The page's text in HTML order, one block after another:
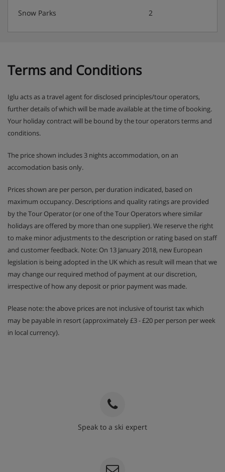
Snow Parks 2
Terms and Conditions
Iglu acts as a travel agent for disclosed principles/tour operators,
further details of which will be made available at the time of booking.
Your holiday contract will be bound by the tour operators terms and
conditions.
The price shown includes 3 nights accommodation, on an
accomodation basis only.
Prices shown are per person, per duration indicated, based on
maximum occupancy. Descriptions and quality ratings are provided
by the Tour Operator (or one of the Tour Operators where similar
holidays are offered by more than one supplier). We reserve the right
to make minor adjustments to the description or rating based on staff
and customer feedback. Note: On 13 January 2018, new European
legislation is being adopted in the UK which as result will mean that we
may change our required method of payment at our discretion,
irrespective of how any deposit or prior payment was made.
Please note: the above prices are not inclusive of tourist tax which
may be payable in resort (approximately £3 - £20 per person per week
in local currency).
Speak to a ski expert